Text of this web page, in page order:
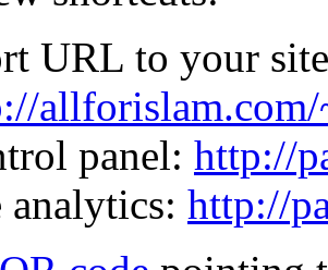
URL to your
allforislam.com/
panel: http://
analytics: http://